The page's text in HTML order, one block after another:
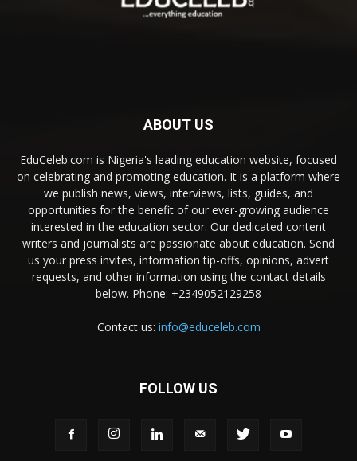
ABOUT US
EduCeleb.com is Nigeria's leading education website, focused
on celebrating and promoting education. It is a platform where
we publish news, views, interviews, lists, guides, and
opportunities for the benefit of our ever-growing audience
interested in the education sector. Our dedicated content
writers and journalists are passionate about education. Send
us your press invites, information tip-offs, opinions, advert
requests, and other information using the contact details
below. Phone: +2349052129258
Contact us: info@educeleb.com
FOLLOW US